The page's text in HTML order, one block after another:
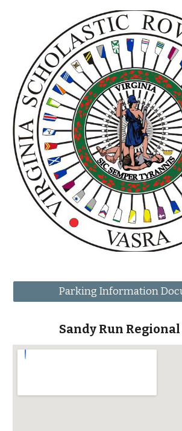
Parking Information
Sandy Run